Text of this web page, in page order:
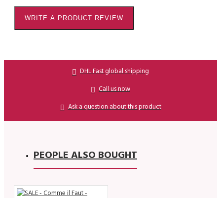
WRITE A PRODUCT REVIEW
DHL Fast global shipping
Call us now
Ask a question about this product
PEOPLE ALSO BOUGHT